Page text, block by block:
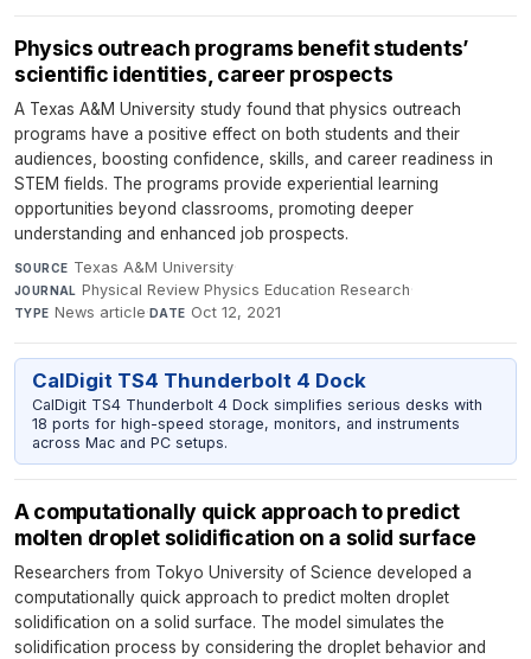
Physics outreach programs benefit students’
scientific identities, career prospects
A Texas A&M University study found that physics outreach
programs have a positive effect on both students and their
audiences, boosting confidence, skills, and career readiness in
STEM fields. The programs provide experiential learning
opportunities beyond classrooms, promoting deeper
understanding and enhanced job prospects.
SOURCE Texas A&M University·
JOURNAL Physical Review Physics Education Research·
TYPE News article·DATE Oct 12, 2021
CalDigit TS4 Thunderbolt 4 Dock
CalDigit TS4 Thunderbolt 4 Dock simplifies serious desks with
18 ports for high-speed storage, monitors, and instruments
across Mac and PC setups.
A computationally quick approach to predict
molten droplet solidification on a solid surface
Researchers from Tokyo University of Science developed a
computationally quick approach to predict molten droplet
solidification on a solid surface. The model simulates the
solidification process by considering the droplet behavior and